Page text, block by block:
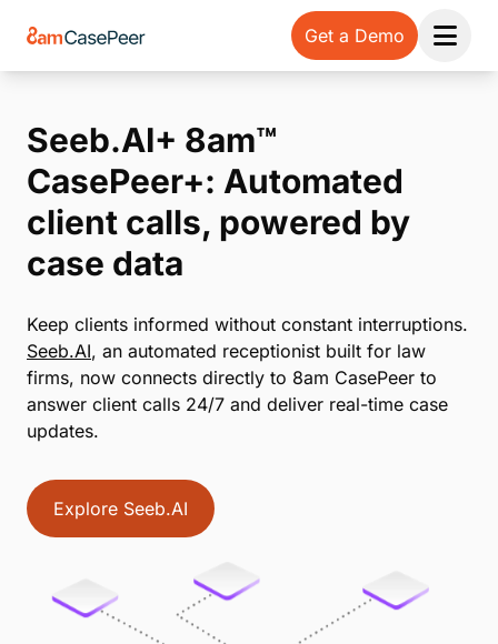
Get a Demo
Open
Seeb.AI+ 8am™
CasePeer+: Automated
client calls, powered by
case data
Keep clients informed without constant interruptions.
Seeb.AI, an automated receptionist built for law
firms, now connects directly to 8am CasePeer to
answer client calls 24/7 and deliver real-time case
updates.
Explore Seeb.AI